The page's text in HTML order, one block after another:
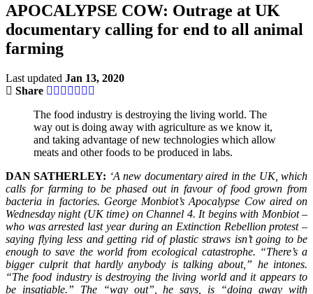
APOCALYPSE COW: Outrage at UK
documentary calling for end to all animal
farming
Last updated Jan 13, 2020
Share
The food industry is destroying the living world. The
way out is doing away with agriculture as we know it,
and taking advantage of new technologies which allow
meats and other foods to be produced in labs.
DAN SATHERLEY: ‘A new documentary aired in the UK, which
calls for farming to be phased out in favour of food grown from
bacteria in factories. George Monbiot’s Apocalypse Cow aired on
Wednesday night (UK time) on Channel 4. It begins with Monbiot –
who was arrested last year during an Extinction Rebellion protest –
saying flying less and getting rid of plastic straws isn’t going to be
enough to save the world from ecological catastrophe. “There’s a
bigger culprit that hardly anybody is talking about,” he intones.
“The food industry is destroying the living world and it appears to
be insatiable.” The “way out”, he says, is “doing away with